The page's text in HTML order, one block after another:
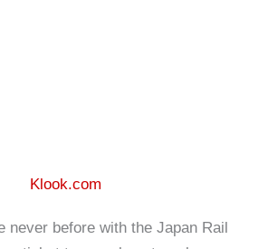
Klook.com
never before with the Japan Rail